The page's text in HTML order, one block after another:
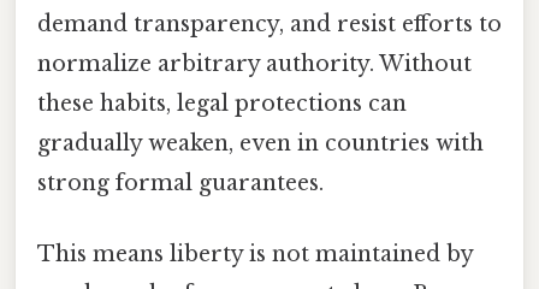
demand transparency, and resist efforts to
normalize arbitrary authority. Without
these habits, legal protections can
gradually weaken, even in countries with
strong formal guarantees.
This means liberty is not maintained by